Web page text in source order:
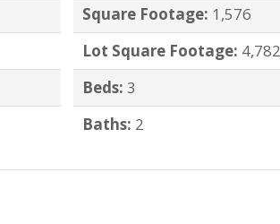
Square Footage: 1,576
Lot Square Footage: 4,782
Beds: 3
Baths: 2